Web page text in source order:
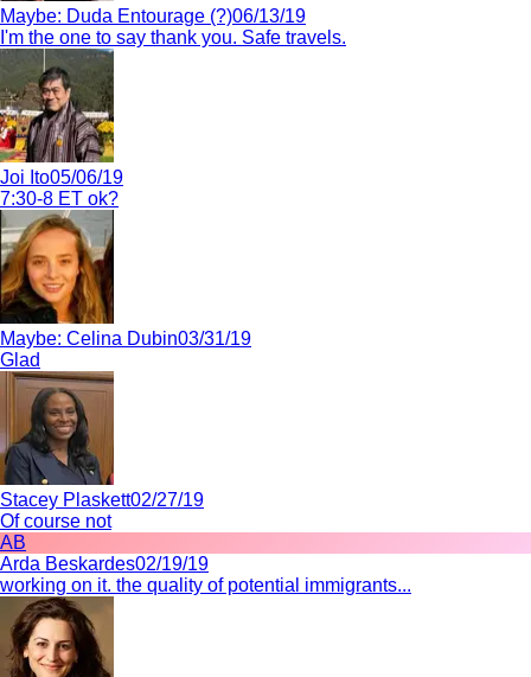
Maybe: Duda Entourage (?)06/13/19
I'm the one to say thank you. Safe travels.
Joi Ito05/06/19
7:30-8 ET ok?
Maybe: Celina Dubin03/31/19
Glad
Stacey Plaskett02/27/19
Of course not
AB
Arda Beskardes02/19/19
working on it. the quality of potential immigrants...